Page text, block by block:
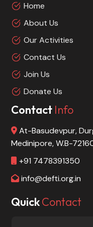
Home
About Us
Our Activities
Contact Us
Join Us
Donate Us
Contact Info
At-Basudevpur,
Medinipore, W.B-
+91 7478391350
info@defti.org.in
QuickContact